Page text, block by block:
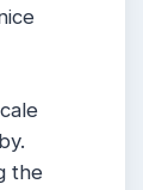
the